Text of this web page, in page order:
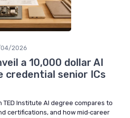
2026
a 10,000 dollar AI
credential senior ICs
TED Institute AI degree compares to
certifications, and how mid‑career